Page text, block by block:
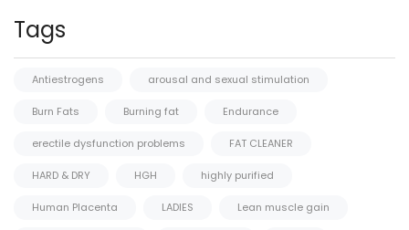
Tags
Antiestrogens arousal and sexual stimulation
Burn Fats Burning fat Endurance
erectile dysfunction problems FAT CLEANER
HARD & DRY HGH highly purified
Human Placenta LADIES Lean muscle gain